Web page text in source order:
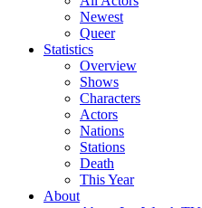
Newest
Queer
Statistics
Overview
Shows
Characters
Actors
Nations
Stations
Death
This Year
About